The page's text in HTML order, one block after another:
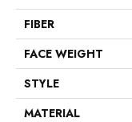
FIBER
FACE WEIGHT
STYLE
MATERIAL